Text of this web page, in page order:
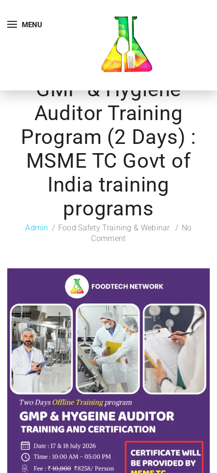
MENU
GMP & Hygiene
Auditor Training
Program (2 Days) :
MSME TC Govt of
India training
programs
Admin Food Safety Training & Webinar
No
Comment